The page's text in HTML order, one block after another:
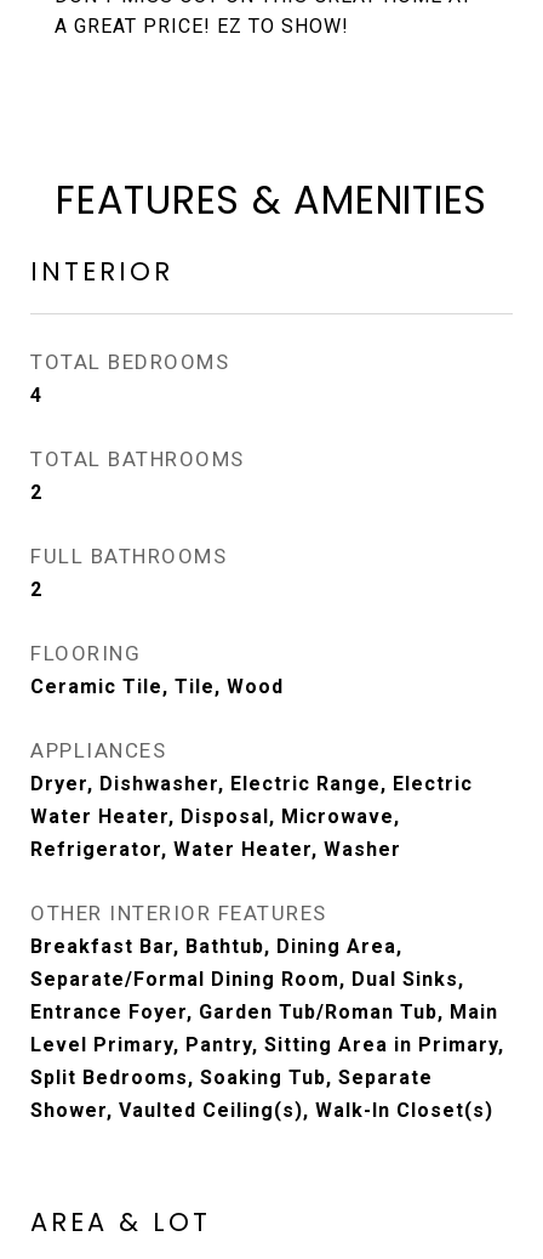
A GREAT PRICE! EZ TO SHOW!
FEATURES & AMENITIES
INTERIOR
TOTAL BEDROOMS
4
TOTAL BATHROOMS
2
FULL BATHROOMS
2
FLOORING
Ceramic Tile, Tile, Wood
APPLIANCES
Dryer, Dishwasher, Electric Range, Electric
Water Heater, Disposal, Microwave,
Refrigerator, Water Heater, Washer
OTHER INTERIOR FEATURES
Breakfast Bar, Bathtub, Dining Area,
Separate/Formal Dining Room, Dual Sinks,
Entrance Foyer, Garden Tub/Roman Tub, Main
Level Primary, Pantry, Sitting Area in Primary,
Split Bedrooms, Soaking Tub, Separate
Shower, Vaulted Ceiling(s), Walk-In Closet(s)
AREA & LOT